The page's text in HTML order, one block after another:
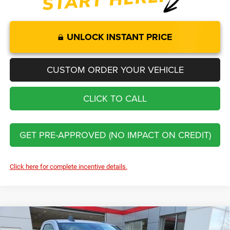
UNLOCK INSTANT PRICE
CUSTOM ORDER YOUR VEHICLE
CLICK TO CALL
GET PRE-APPROVED (NO IMPACT ON CREDIT)
Click here for complete incentive details.
2026 RAM 2500Tradesman
$5,833 $50,437
Compare Vehicle